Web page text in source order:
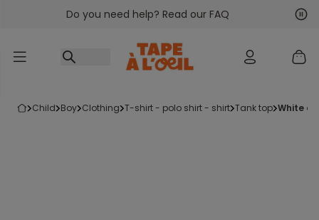
Go to contentDo you need help? Read our FAQ
child boy clothing t-shirt - polo shirt - shirt tank top white